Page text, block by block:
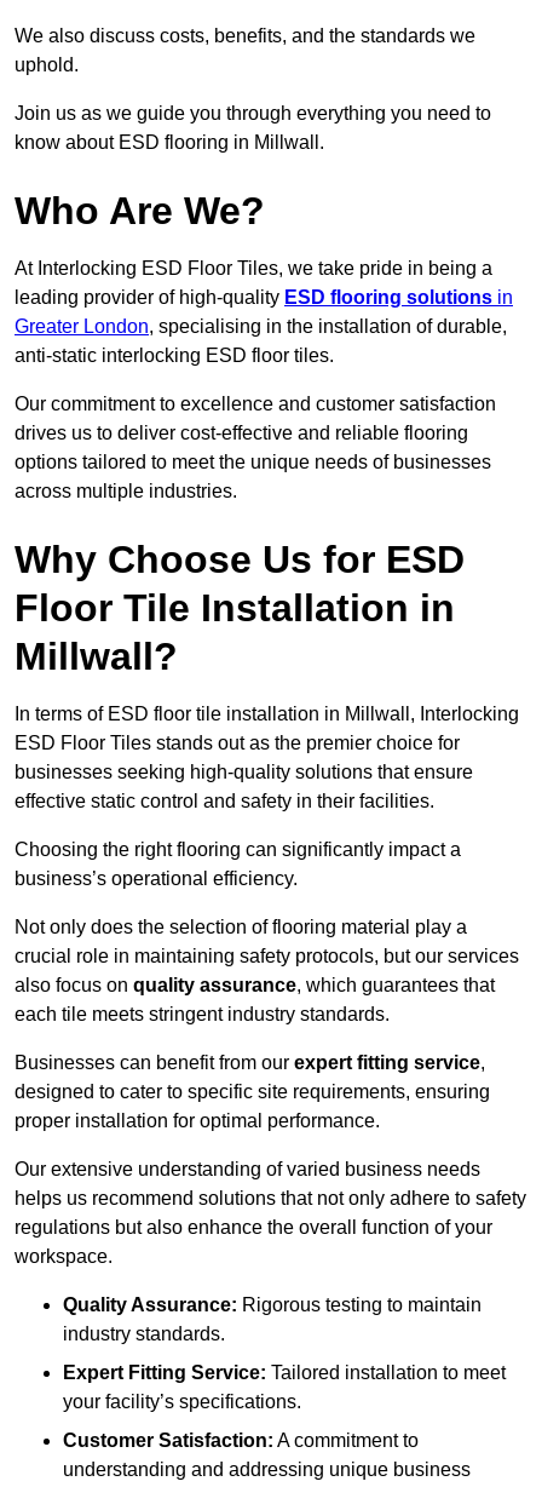
We also discuss costs, benefits, and the standards we
uphold.
Join us as we guide you through everything you need to
know about ESD flooring in Millwall.
Who Are We?
At Interlocking ESD Floor Tiles, we take pride in being a
leading provider of high-quality ESD flooring solutions in
Greater London, specialising in the installation of durable,
anti-static interlocking ESD floor tiles.
Our commitment to excellence and customer satisfaction
drives us to deliver cost-effective and reliable flooring
options tailored to meet the unique needs of businesses
across multiple industries.
Why Choose Us for ESD
Floor Tile Installation in
Millwall?
In terms of ESD floor tile installation in Millwall, Interlocking
ESD Floor Tiles stands out as the premier choice for
businesses seeking high-quality solutions that ensure
effective static control and safety in their facilities.
Choosing the right flooring can significantly impact a
business’s operational efficiency.
Not only does the selection of flooring material play a
crucial role in maintaining safety protocols, but our services
also focus on quality assurance, which guarantees that
each tile meets stringent industry standards.
Businesses can benefit from our expert fitting service,
designed to cater to specific site requirements, ensuring
proper installation for optimal performance.
Our extensive understanding of varied business needs
helps us recommend solutions that not only adhere to safety
regulations but also enhance the overall function of your
workspace.
Quality Assurance: Rigorous testing to maintain
industry standards.
Expert Fitting Service: Tailored installation to meet
your facility’s specifications.
Customer Satisfaction: A commitment to
understanding and addressing unique business